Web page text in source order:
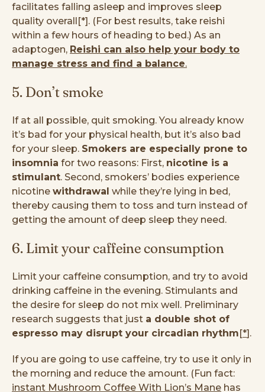
facilitates falling asleep and improves sleep
quality overall[*]. (For best results, take reishi
within a few hours of heading to bed.) As an
adaptogen, Reishi can also help your body to
manage stress and find a balance.
5. Don’t smoke
If at all possible, quit smoking. You already know
it’s bad for your physical health, but it’s also bad
for your sleep. Smokers are especially prone to
insomnia for two reasons: First, nicotine is a
stimulant. Second, smokers’ bodies experience
nicotine withdrawal while they’re lying in bed,
thereby causing them to toss and turn instead of
getting the amount of deep sleep they need.
6. Limit your caffeine consumption
Limit your caffeine consumption, and try to avoid
drinking caffeine in the evening. Stimulants and
the desire for sleep do not mix well. Preliminary
research suggests that just a double shot of
espresso may disrupt your circadian rhythm[*].
If you are going to use caffeine, try to use it only in
the morning and reduce the amount. (Fun fact:
instant Mushroom Coffee With Lion’s Mane has